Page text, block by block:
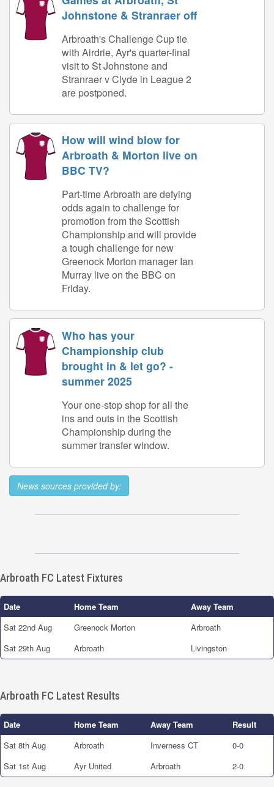
Johnstone & Stranraer off
Arbroath's Challenge Cup tie
with Airdrie, Ayr's quarter-final
visit to St Johnstone and
Stranraer v Clyde in League 2
are postponed.
How will wind blow for
Arbroath & Morton live on
BBC TV?
Part-time Arbroath are defying
odds again to challenge for
promotion from the Scottish
Championship and will provide
a tough challenge for new
Greenock Morton manager Ian
Murray live on the BBC on
Friday.
Who has your
Championship club
brought in & let go? -
summer 2025
Your one-stop shop for all the
ins and outs in the Scottish
Championship during the
summer transfer window.
News sources provided by:
Arbroath FC Latest Fixtures
Date Home Team
Away Team
Sat 22nd Aug
Greenock Morton
Arbroath
Sat 29th Aug
Arbroath Livingston
Arbroath FC Latest Results
Date Home Team Away Team
Result
Sat 8th Aug
Arbroath Inverness CT
0-0
Sat 1st Aug
Ayr United Arbroath 2-0